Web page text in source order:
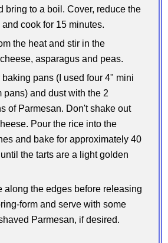
bring to a boil. Cover, reduce the
and cook for 15 minutes.
the heat and stir in the
asparagus and peas.
baking pans (I used four 4" mini
pans) and dust with the 2
of Parmesan. Don't shake out
Pour the rice into the
and bake for approximately 40
the tarts are a light golden
along the edges before releasing
form and serve with some
Parmesan, if desired.